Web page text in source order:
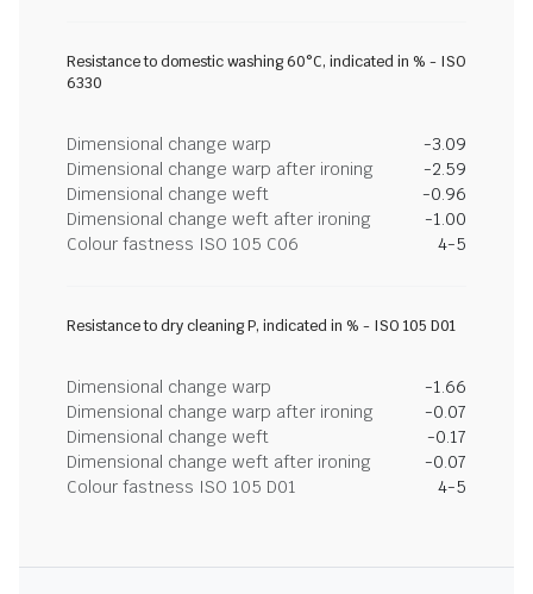
Resistance to domestic washing 60°C, indicated in % - ISO
6330
Dimensional change warp
-3.09
Dimensional change warp after ironing
-2.59
Dimensional change weft
-0.96
Dimensional change weft after ironing
-1.00
Colour fastness ISO 105 C06
4-5
Resistance to dry cleaning P, indicated in % - ISO 105 D01
Dimensional change warp
-1.66
Dimensional change warp after ironing
-0.07
Dimensional change weft
-0.17
Dimensional change weft after ironing
-0.07
Colour fastness ISO 105 D01
4-5